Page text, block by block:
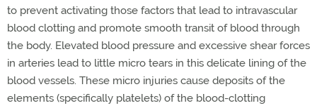
to prevent activating those factors that lead to intravascular
blood clotting and promote smooth transit of blood through
the body. Elevated blood pressure and excessive shear forces
in arteries lead to little micro tears in this delicate lining of the
blood vessels. These micro injuries cause deposits of the
elements (specifically platelets) of the blood-clotting